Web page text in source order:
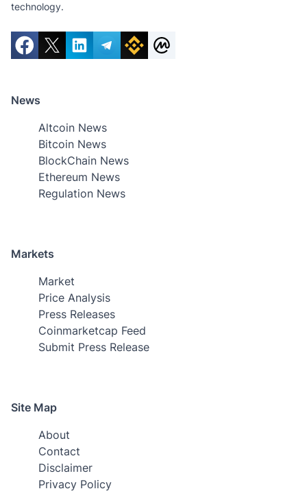
technology.
News
Altcoin News
Bitcoin News
BlockChain News
Ethereum News
Regulation News
Markets
Market
Price Analysis
Press Releases
Coinmarketcap Feed
Submit Press Release
Site Map
About
Contact
Disclaimer
Privacy Policy